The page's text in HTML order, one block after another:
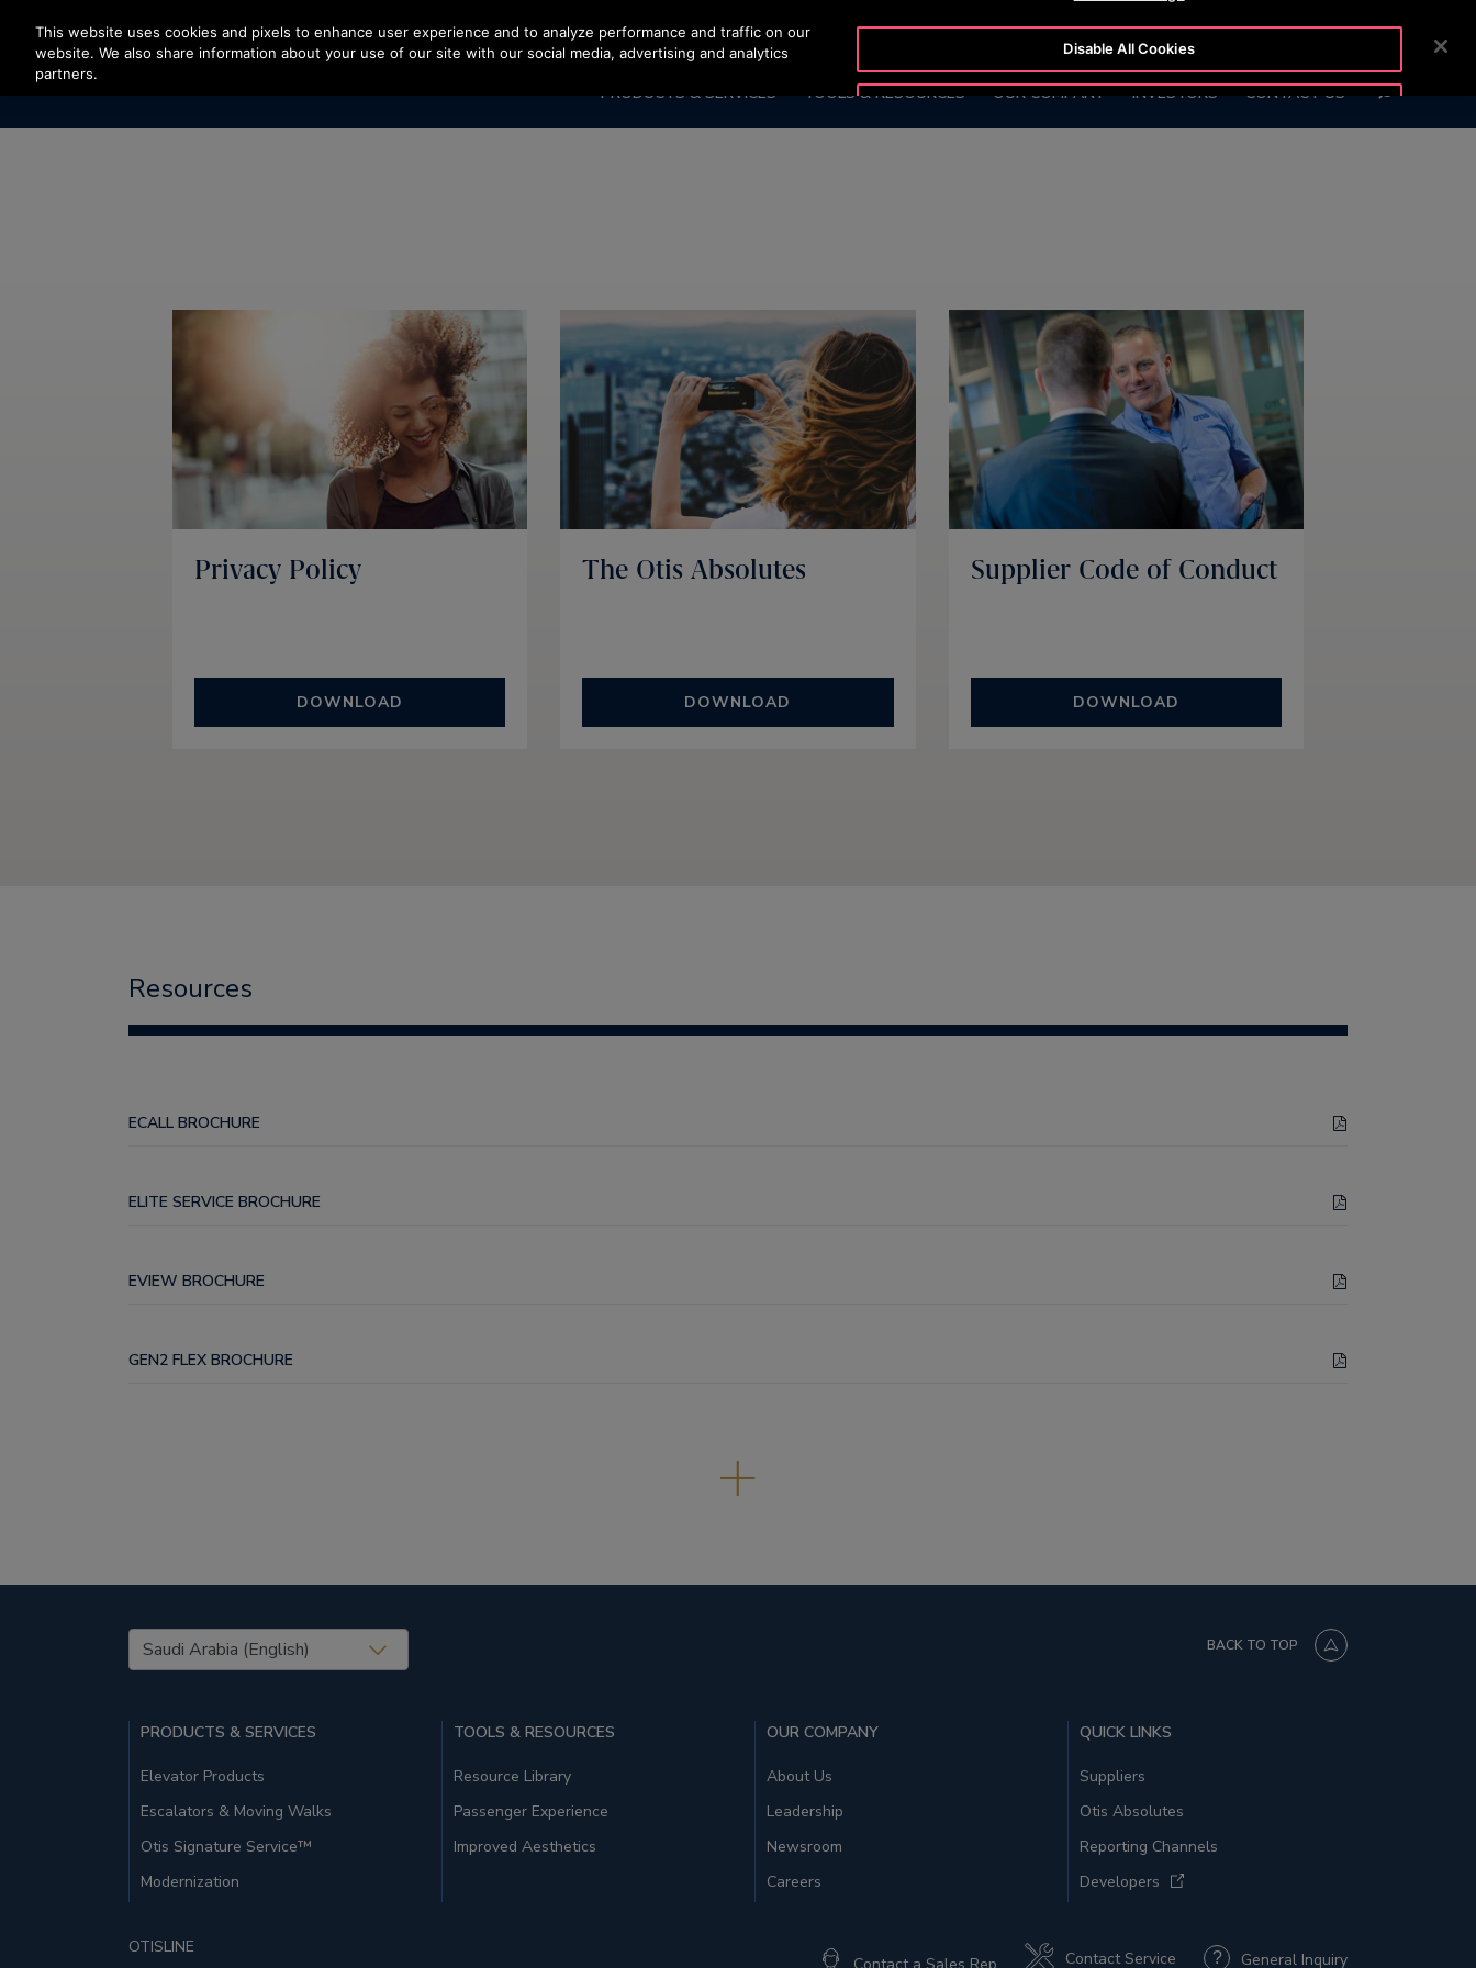
Press Enter to skip to Main Content
OTISLINE NEWSROOM
PRODUCTS & SERVICES TOOLS & RESOURCES OUR COMPANY INVESTORS CONTACT US SEARCH
Privacy Policy
DOWNLOAD
The Otis Absolutes
DOWNLOAD
Supplier Code of Conduct
DOWNLOAD
Resources
ECALL BROCHURE
ELITE SERVICE BROCHURE
EVIEW BROCHURE
GEN2 FLEX BROCHURE
United States (EN) BACK TO TOP
PRODUCTS & SERVICES
Elevator Products
Escalators & Moving Walks
Otis Signature Service™
Modernization
TOOLS & RESOURCES
Resource Library
Passenger Experience
Improved Aesthetics
OUR COMPANY
About Us
Leadership
Newsroom
Careers
QUICK LINKS
Suppliers
Otis Absolutes
Reporting Channels
Developers
OTISLINE
Contact Service General Inquiry
This website uses cookies and pixels to enhance user experience and to analyze performance and traffic on our
website. We also share information about your use of our site with our social media, advertising and analytics
partners.
Disable All Cookies